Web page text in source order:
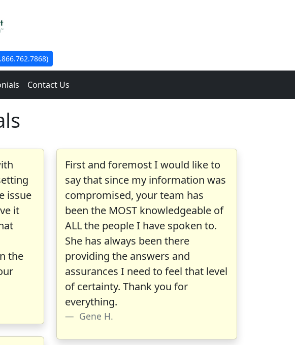
Contact Us
issue
it
the
First and foremost I would like to
say that since my information was
compromised, your team has
been the MOST knowledgeable of
ALL the people I have spoken to.
She has always been there
providing the answers and
assurances I need to feel that level
of certainty. Thank you for
everything.
Gene H.